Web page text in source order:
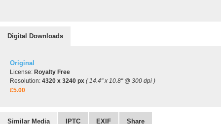
Digital Downloads
Original
License: Royalty Free
Resolution: 4320 x 3240 px ( 14.4" x 10.8" @ 300 dpi )
£5.00
Similar Media IPTC EXIF Share